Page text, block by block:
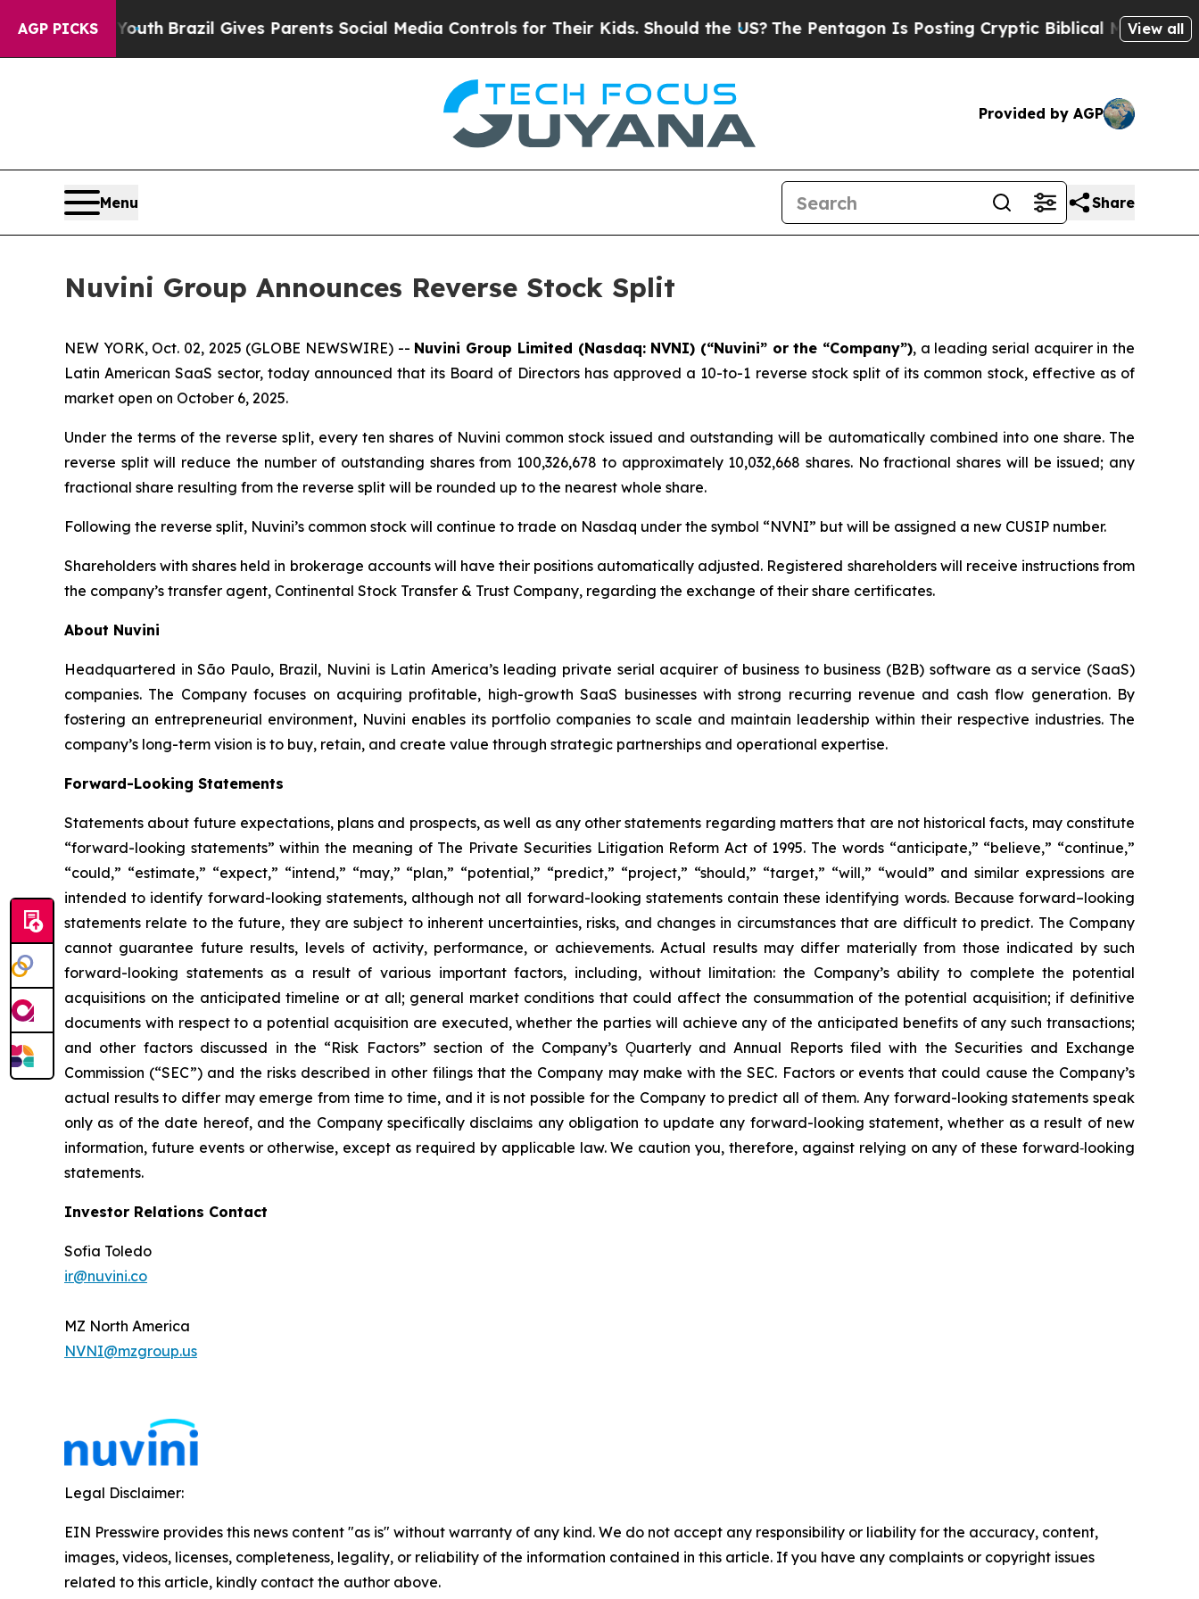
AGP PICKS
to Youth Brazil Gives Parents Social Media Controls for Their Kids. Should the US?The Pentagon Is Posting Cryptic Biblical Messages on
View all
Provided by AGP
Menu Share
Nuvini Group Announces Reverse Stock Split
NEW YORK, Oct. 02, 2025 (GLOBE NEWSWIRE) -- Nuvini Group Limited (Nasdaq: NVNI) (“Nuvini” or the “Company”), a leading serial acquirer in the
Latin American SaaS sector, today announced that its Board of Directors has approved a 10-to-1 reverse stock split of its common stock, effective as of
market open on October 6, 2025.
Under the terms of the reverse split, every ten shares of Nuvini common stock issued and outstanding will be automatically combined into one share. The
reverse split will reduce the number of outstanding shares from 100,326,678 to approximately 10,032,668 shares. No fractional shares will be issued; any
fractional share resulting from the reverse split will be rounded up to the nearest whole share.
Following the reverse split, Nuvini’s common stock will continue to trade on Nasdaq under the symbol “NVNI” but will be assigned a new CUSIP number.
Shareholders with shares held in brokerage accounts will have their positions automatically adjusted. Registered shareholders will receive instructions from
the company’s transfer agent, Continental Stock Transfer & Trust Company, regarding the exchange of their share certificates.
About Nuvini
Headquartered in São Paulo, Brazil, Nuvini is Latin America’s leading private serial acquirer of business to business (B2B) software as a service (SaaS)
companies. The Company focuses on acquiring profitable, high-growth SaaS businesses with strong recurring revenue and cash flow generation. By
fostering an entrepreneurial environment, Nuvini enables its portfolio companies to scale and maintain leadership within their respective industries. The
company’s long-term vision is to buy, retain, and create value through strategic partnerships and operational expertise.
Forward-Looking Statements
Statements about future expectations, plans and prospects, as well as any other statements regarding matters that are not historical facts, may constitute
“forward-looking statements” within the meaning of The Private Securities Litigation Reform Act of 1995. The words “anticipate,” “believe,” “continue,”
“could,” “estimate,” “expect,” “intend,” “may,” “plan,” “potential,” “predict,” “project,” “should,” “target,” “will,” “would” and similar expressions are
intended to identify forward-looking statements, although not all forward-looking statements contain these identifying words. Because forward–looking
statements relate to the future, they are subject to inherent uncertainties, risks, and changes in circumstances that are difficult to predict. The Company
cannot guarantee future results, levels of activity, performance, or achievements. Actual results may differ materially from those indicated by such
forward-looking statements as a result of various important factors, including, without limitation: the Company’s ability to complete the potential
acquisitions on the anticipated timeline or at all; general market conditions that could affect the consummation of the potential acquisition; if definitive
documents with respect to a potential acquisition are executed, whether the parties will achieve any of the anticipated benefits of any such transactions;
and other factors discussed in the “Risk Factors” section of the Company’s Ǫuarterly and Annual Reports filed with the Securities and Exchange
Commission (“SEC”) and the risks described in other filings that the Company may make with the SEC. Factors or events that could cause the Company’s
actual results to differ may emerge from time to time, and it is not possible for the Company to predict all of them. Any forward-looking statements speak
only as of the date hereof, and the Company specifically disclaims any obligation to update any forward-looking statement, whether as a result of new
information, future events or otherwise, except as required by applicable law. We caution you, therefore, against relying on any of these forward‐looking
statements.
Investor Relations Contact
Sofia Toledo
ir@nuvini.co
MZ North America
NVNI@mzgroup.us
Legal Disclaimer:
EIN Presswire provides this news content "as is" without warranty of any kind. We do not accept any responsibility or liability for the accuracy, content,
images, videos, licenses, completeness, legality, or reliability of the information contained in this article. If you have any complaints or copyright issues
related to this article, kindly contact the author above.